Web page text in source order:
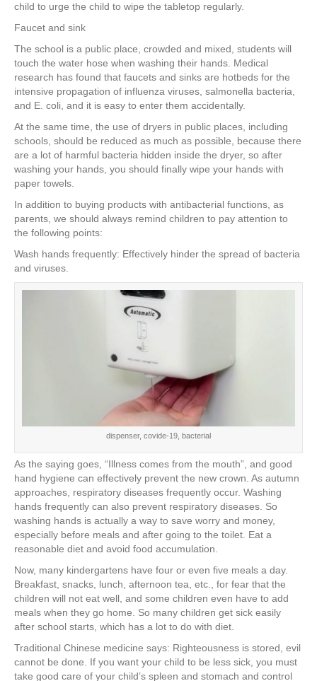
child to urge the child to wipe the tabletop regularly.
Faucet and sink
The school is a public place, crowded and mixed, students will
touch the water hose when washing their hands. Medical
research has found that faucets and sinks are hotbeds for the
intensive propagation of influenza viruses, salmonella bacteria,
and E. coli, and it is easy to enter them accidentally.
At the same time, the use of dryers in public places, including
schools, should be reduced as much as possible, because there
are a lot of harmful bacteria hidden inside the dryer, so after
washing your hands, you should finally wipe your hands with
paper towels.
In addition to buying products with antibacterial functions, as
parents, we should always remind children to pay attention to
the following points:
Wash hands frequently: Effectively hinder the spread of bacteria
and viruses.
dispenser, covide-19, bacterial
As the saying goes, “Illness comes from the mouth”, and good
hand hygiene can effectively prevent the new crown. As autumn
approaches, respiratory diseases frequently occur. Washing
hands frequently can also prevent respiratory diseases. So
washing hands is actually a way to save worry and money,
especially before meals and after going to the toilet. Eat a
reasonable diet and avoid food accumulation.
Now, many kindergartens have four or even five meals a day.
Breakfast, snacks, lunch, afternoon tea, etc., for fear that the
children will not eat well, and some children even have to add
meals when they go home. So many children get sick easily
after school starts, which has a lot to do with diet.
Traditional Chinese medicine says: Righteousness is stored, evil
cannot be done. If you want your child to be less sick, you must
take good care of your child’s spleen and stomach and control